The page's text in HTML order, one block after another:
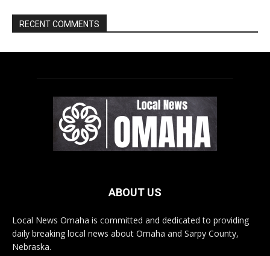
ABOUT US
Local News Omaha is committed and dedicated to providing
daily breaking local news about Omaha and Sarpy County,
Nebraska.